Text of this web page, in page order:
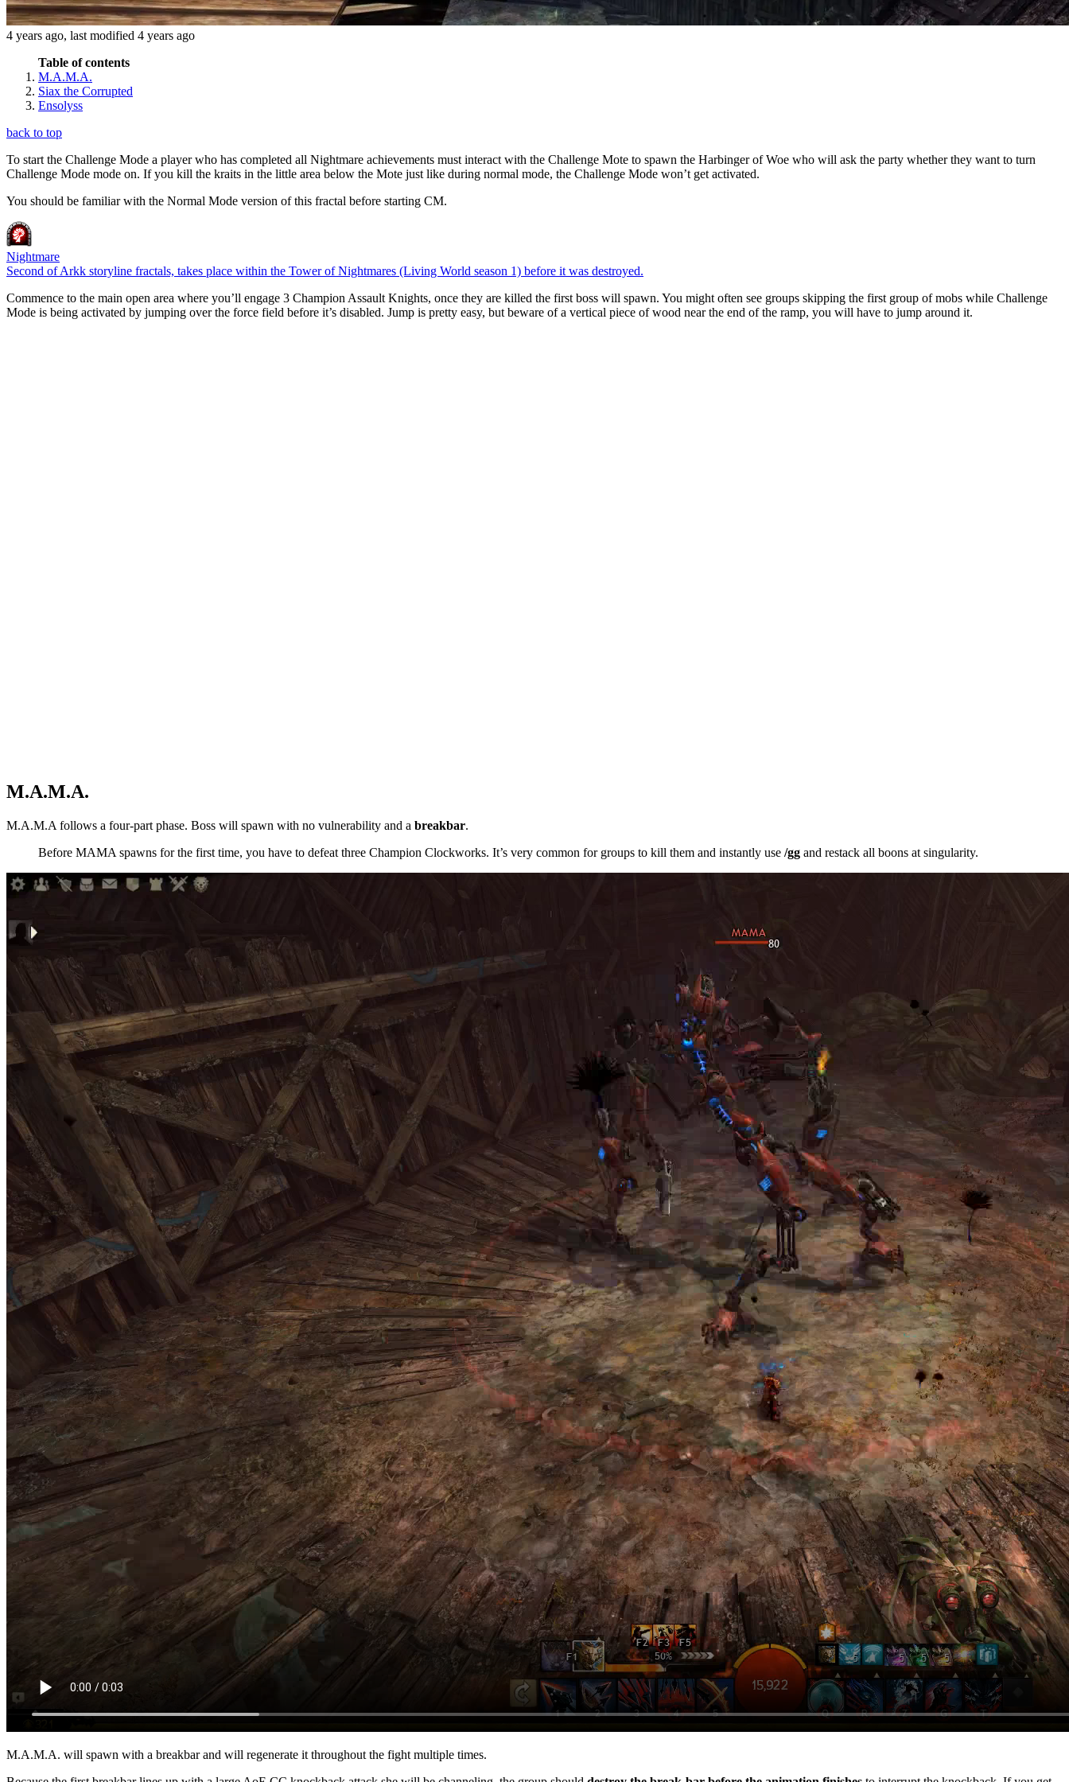
4 years ago, last modified 4 years ago
Table of contents
M.A.M.A.
Siax the Corrupted
Ensolyss
back to top
To start the Challenge Mode a player who has completed all Nightmare achievements must interact with the Challenge Mote to spawn the Harbinger of Woe who will ask the party whether they want to turn
Challenge Mode mode on. If you kill the kraits in the little area below the Mote just like during normal mode, the Challenge Mode won’t get activated.
You should be familiar with the Normal Mode version of this fractal before starting CM.
Nightmare
Second of Arkk storyline fractals, takes place within the Tower of Nightmares (Living World season 1) before it was destroyed.
Commence to the main open area where you’ll engage 3 Champion Assault Knights, once they are killed the first boss will spawn. You might often see groups skipping the first group of mobs while Challenge
Mode is being activated by jumping over the force field before it’s disabled. Jump is pretty easy, but beware of a vertical piece of wood near the end of the ramp, you will have to jump around it.
M.A.M.A.
M.A.M.A follows a four-part phase. Boss will spawn with no vulnerability and a breakbar.
Before MAMA spawns for the first time, you have to defeat three Champion Clockworks. It’s very common for groups to kill them and instantly use /gg and restack all boons at singularity.
M.A.M.A. will spawn with a breakbar and will regenerate it throughout the fight multiple times.